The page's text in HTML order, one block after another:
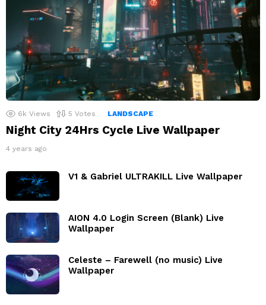
6k Views 5 Votes LANDSCAPE
Night City 24Hrs Cycle Live Wallpaper
4 years ago
V1 & Gabriel ULTRAKILL Live Wallpaper
AION 4.0 Login Screen (Blank) Live
Wallpaper
Celeste – Farewell (no music) Live
Wallpaper